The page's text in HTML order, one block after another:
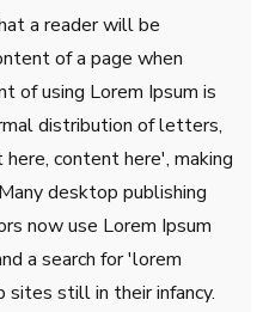
a reader will be
of a page when
of using Lorem Ipsum is
distribution of letters,
content here', making
desktop publishing
now use Lorem Ipsum
a search for 'lorem
sites still in their infancy.